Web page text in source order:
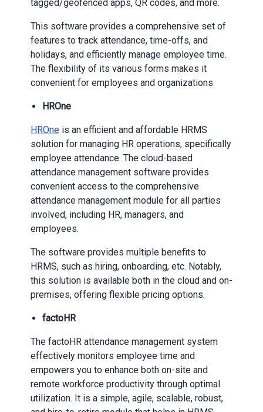
tagged/geofenced apps, QR codes, and more.
This software provides a comprehensive set of
features to track attendance, time-offs, and
holidays, and efficiently manage employee time.
The flexibility of its various forms makes it
convenient for employees and organizations
HROne
HROneis an efficient and affordable HRMS
solution for managing HR operations, specifically
employee attendance. The cloud-based
attendance management software provides
convenient access to the comprehensive
attendance management module for all parties
involved, including HR, managers, and
employees.
The software provides multiple benefits to
HRMS, such as hiring, onboarding, etc. Notably,
this solution is available both in the cloud and on-
premises, offering flexible pricing options.
factoHR
The factoHR attendance management system
effectively monitors employee time and
empowers you to enhance both on-site and
remote workforce productivity through optimal
utilization. It is a simple, agile, scalable, robust,